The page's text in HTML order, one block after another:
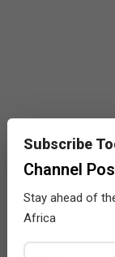
Subscribe
Channel
Stay ahead of
Africa